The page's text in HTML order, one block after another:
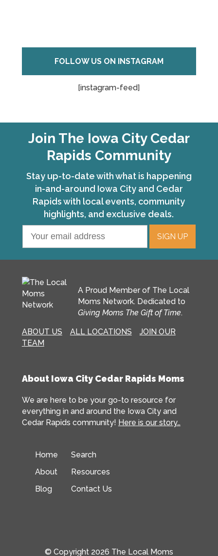
FOLLOW US ON INSTAGRAM
[instagram-feed]
Join The Iowa City Cedar
Rapids Community
Stay up-to-date with what is happening
in-and-around Iowa City and Cedar
Rapids with local events, community
highlights, and exclusive deals.
A Proud Member of The Local
Moms Network. Dedicated to
Giving Moms The Gift of Time.
ABOUT US ALL LOCATIONS
JOIN OUR
TEAM
About Iowa City Cedar Rapids Moms
We are here to be your go-to resource for
everything in and around the Iowa City and
Cedar Rapids community! Here is our story…
Home
About
Blog
Search
Resources
Contact Us
© Copyright 2026 The Local Moms